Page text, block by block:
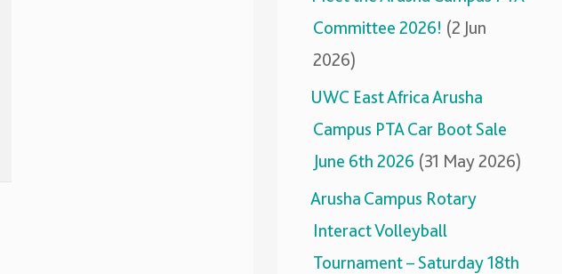
Committee 2026! (2 Jun
2026)
UWC East Africa Arusha
Campus PTA Car Boot Sale
June 6th 2026 (31 May 2026)
Arusha Campus Rotary
Interact Volleyball
Tournament – Saturday 18th